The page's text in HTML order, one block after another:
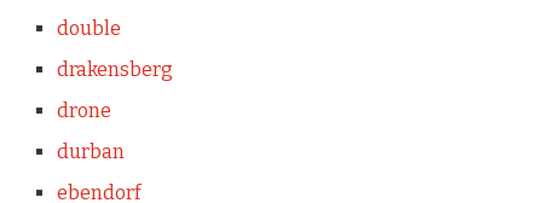
double
drakensberg
drone
durban
ebendorf